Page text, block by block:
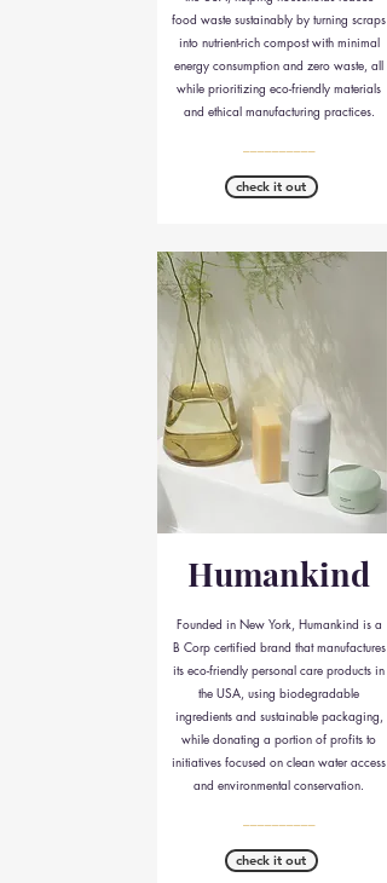
food waste sustainably by turning scraps
into nutrient-rich compost with minimal
energy consumption and zero waste, all
while prioritizing eco-friendly materials
and ethical manufacturing practices.
check it out
Humankind
Founded in New York, Humankind is a
B Corp certified brand that manufactures
its eco-friendly personal care products in
the USA, using biodegradable
ingredients and sustainable packaging,
while donating a portion of profits to
initiatives focused on clean water access
and environmental conservation.
check it out